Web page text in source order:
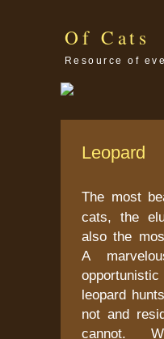
Of Cats
Resource of
Leopard
The most
cats, the
also the
A
leopard
not and
cannot.